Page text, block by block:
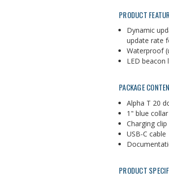
PRODUCT
Dynamic
update rate
Waterproof
LED beacon
PACKAGE
Alpha T 20
1" blue
Charging clip
USB-C cable
PRODUCT